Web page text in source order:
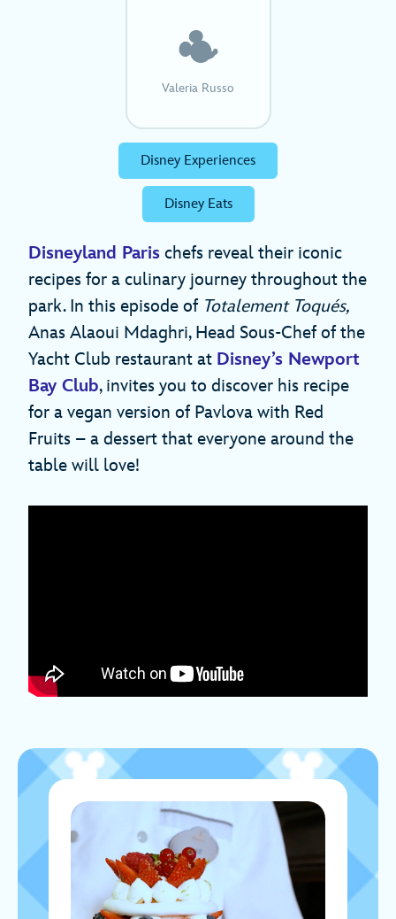
Valeria Russo
Disney Experiences
Disney Eats
Disneyland Paris chefs reveal their iconic
recipes for a culinary journey throughout the
park. In this episode of Totalement Toqués,
Anas Alaoui Mdaghri, Head Sous-Chef of the
Yacht Club restaurant at Disney’s Newport
Bay Club, invites you to discover his recipe
for a vegan version of Pavlova with Red
Fruits – a dessert that everyone around the
table will love!